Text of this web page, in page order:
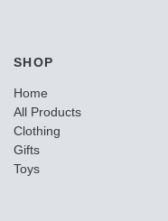
SHOP
Home
All Products
Clothing
Gifts
Toys